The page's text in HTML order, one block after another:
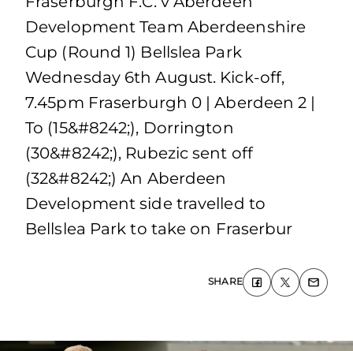
Development Team Aberdeenshire
Cup (Round 1) Bellslea Park
Wednesday 6th August. Kick-off,
7.45pm Fraserburgh 0 | Aberdeen 2 |
To (15&#8242;), Dorrington
(30&#8242;), Rubezic sent off
(32&#8242;) An Aberdeen
Development side travelled to
Bellslea Park to take on Fraserbur
SHARE